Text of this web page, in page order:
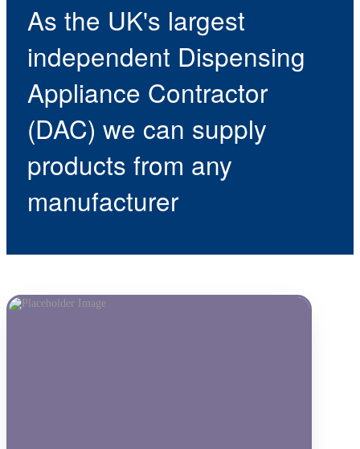
As the UK's largest
independent Dispensing
Appliance Contractor
(DAC) we can supply
products from any
manufacturer